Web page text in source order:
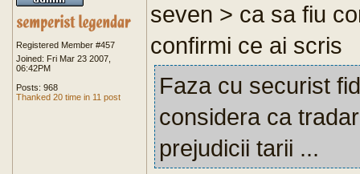
Registered Member #457
Joined: Fri Mar 23 2007,
06:42PM
Posts: 968
Thanked 20 time in 11 post
seven > ca sa fiu
confirmi ce ai scris
Faza cu securist
considera ca
prejudicii tarii ...